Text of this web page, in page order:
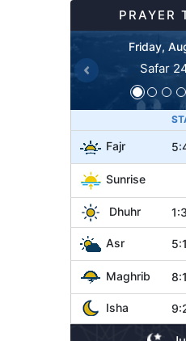
PRAYER
Friday,
Safar
Previous
Fajr
Sunrise
Dhuhr
Asr
Maghrib
Isha